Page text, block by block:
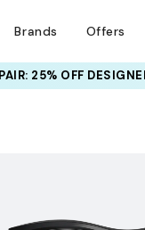
Brands Offers
25% OFF